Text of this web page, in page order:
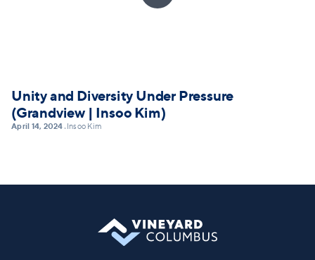
Unity and Diversity Under Pressure
(Grandview | Insoo Kim)
April 14, 2024• Insoo Kim